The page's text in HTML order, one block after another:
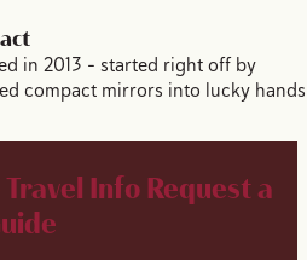
in 2013 – started right off by
compact mirrors into lucky
Travel Info Request a